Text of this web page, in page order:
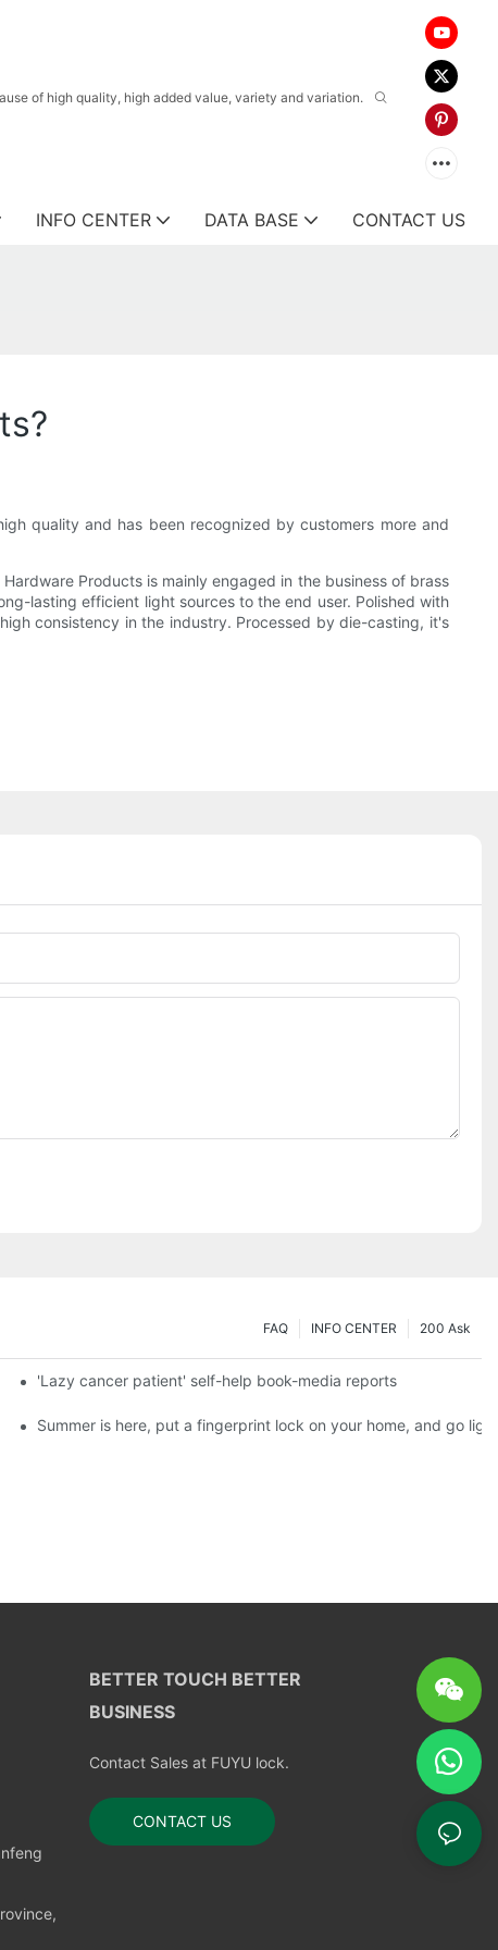
of high quality, high added value, variety and variation.
INFO CENTER DATA BASE CONTACT US
quality and has been recognized by customers more and
Products is mainly engaged in the business of brass
lasting efficient light sources to the end user. Polished with
consistency in the industry. Processed by die-casting, it's
200 Ask
INFO CENTER
FAQ
a new chapter of double support
'Lazy cancer patient' self-help book-media reports
Summer is here, put a fingerprint lock on your home, and go
BETTER TOUCH BETTER
BUSINESS
Contact Sales at FUYU lock.
CONTACT US